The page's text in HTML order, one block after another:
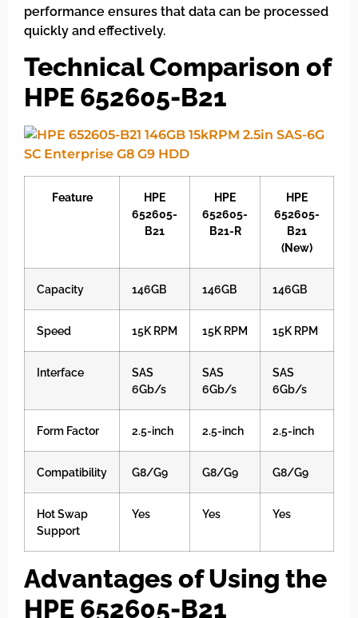
performance ensures that data can be processed
quickly and effectively.
Technical Comparison of
HPE 652605-B21
Feature
HPE
652605-
B21
HPE
652605-
B21-R
HPE
652605-
B21
(New)
Capacity 146GB 146GB 146GB
Speed 15K RPM 15K RPM 15K RPM
Interface
SAS
6Gb/s
SAS
6Gb/s
SAS
6Gb/s
Form Factor 2.5-inch 2.5-inch 2.5-inch
Compatibility G8/G9 G8/G9 G8/G9
Hot Swap
Support
Yes Yes Yes
Advantages of Using the
HPE 652605-B21